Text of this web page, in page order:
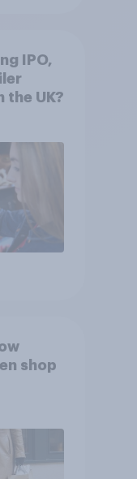
IPO,
the UK?
shop